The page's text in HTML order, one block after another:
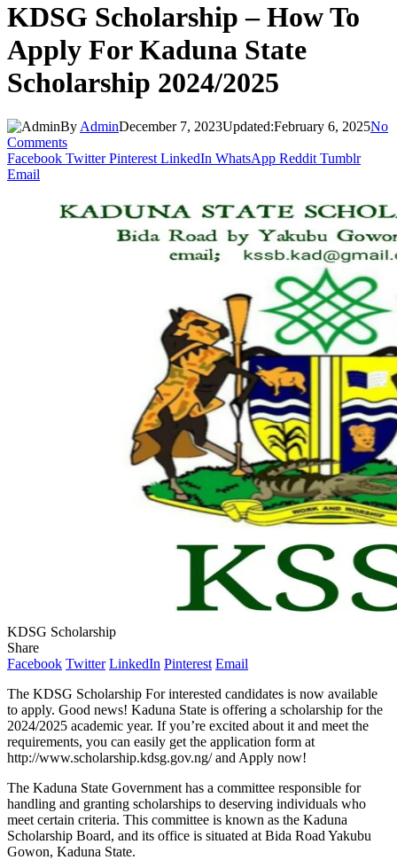
KDSG Scholarship – How To
Apply For Kaduna State
Scholarship 2024/2025
By AdminDecember 7, 2023Updated:February 6, 2025No
Comments
Facebook Twitter Pinterest LinkedIn WhatsApp Reddit Tumblr
Email
KDSG Scholarship
Share
Facebook Twitter LinkedIn Pinterest Email
The KDSG Scholarship For interested candidates is now available
to apply. Good news! Kaduna State is offering a scholarship for the
2024/2025 academic year. If you’re excited about it and meet the
requirements, you can easily get the application form at
http://www.scholarship.kdsg.gov.ng/ and Apply now!
The Kaduna State Government has a committee responsible for
handling and granting scholarships to deserving individuals who
meet certain criteria. This committee is known as the Kaduna
Scholarship Board, and its office is situated at Bida Road Yakubu
Gowon, Kaduna State.